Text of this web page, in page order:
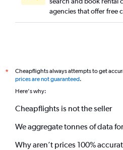
agencies that offer free
*
Cheapflights always attempts to get
prices are not guaranteed.
Here's why:
Cheapflights is not the seller
We aggregate tonnes of data
Why aren’t prices 100%